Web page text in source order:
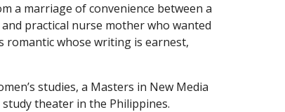
a marriage of convenience between a
practical nurse mother who wanted
romantic whose writing is earnest,
studies, a Masters in New Media
theater in the Philippines.